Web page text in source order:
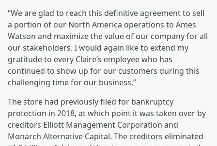
“We are glad to reach this definitive agreement to sell
a portion of our North America operations to Ames
Watson and maximize the value of our company for all
our stakeholders. I would again like to extend my
gratitude to every Claire’s employee who has
continued to show up for our customers during this
challenging time for our business.”
The store had previously filed for bankruptcy
protection in 2018, at which point it was taken over by
creditors Elliott Management Corporation and
Monarch Alternative Capital. The creditors eliminated